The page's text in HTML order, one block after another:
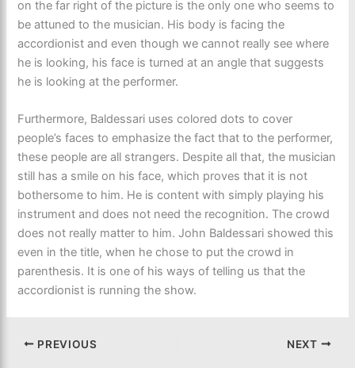
on the far right of the picture is the only one who seems to
be attuned to the musician. His body is facing the
accordionist and even though we cannot really see where
he is looking, his face is turned at an angle that suggests
he is looking at the performer.
Furthermore, Baldessari uses colored dots to cover
people’s faces to emphasize the fact that to the performer,
these people are all strangers. Despite all that, the musician
still has a smile on his face, which proves that it is not
bothersome to him. He is content with simply playing his
instrument and does not need the recognition. The crowd
does not really matter to him. John Baldessari showed this
even in the title, when he chose to put the crowd in
parenthesis. It is one of his ways of telling us that the
accordionist is running the show.
PREVIOUS NEXT